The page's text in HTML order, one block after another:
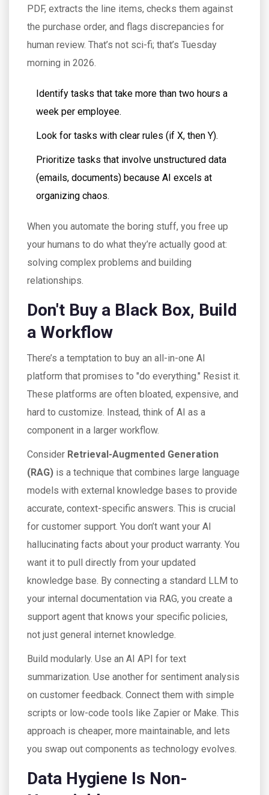
PDF, extracts the line items, checks them against
the purchase order, and flags discrepancies for
human review. That’s not sci-fi; that’s Tuesday
morning in 2026.
Identify tasks that take more than two hours a
week per employee.
Look for tasks with clear rules (if X, then Y).
Prioritize tasks that involve unstructured data
(emails, documents) because AI excels at
organizing chaos.
When you automate the boring stuff, you free up
your humans to do what they’re actually good at:
solving complex problems and building
relationships.
Don't Buy a Black Box, Build
a Workflow
There’s a temptation to buy an all-in-one AI
platform that promises to "do everything." Resist it.
These platforms are often bloated, expensive, and
hard to customize. Instead, think of AI as a
component in a larger workflow.
Consider Retrieval-Augmented Generation
(RAG) is a technique that combines large language
models with external knowledge bases to provide
accurate, context-specific answers. This is crucial
for customer support. You don’t want your AI
hallucinating facts about your product warranty. You
want it to pull directly from your updated
knowledge base. By connecting a standard LLM to
your internal documentation via RAG, you create a
support agent that knows your specific policies,
not just general internet knowledge.
Build modularly. Use an AI API for text
summarization. Use another for sentiment analysis
on customer feedback. Connect them with simple
scripts or low-code tools like Zapier or Make. This
approach is cheaper, more maintainable, and lets
you swap out components as technology evolves.
Data Hygiene Is Non-